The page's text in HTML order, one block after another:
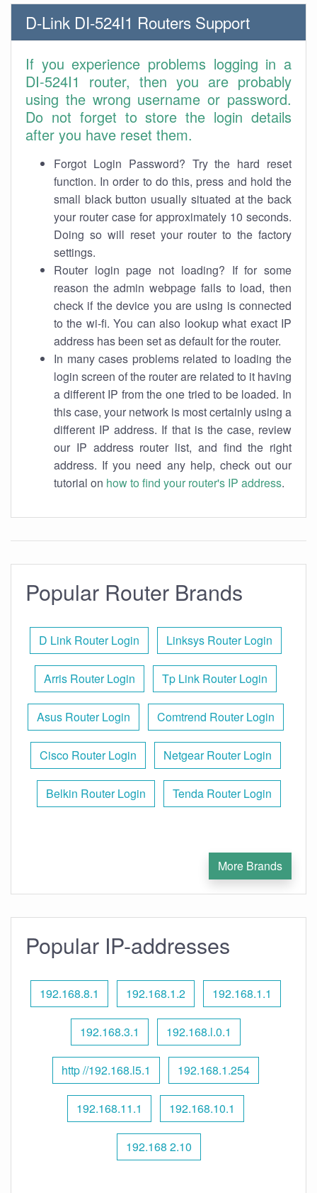
D-Link DI-524I1 Routers Support
If you experience problems logging in a
DI-524I1 router, then you are probably
using the wrong username or password.
Do not forget to store the login details
after you have reset them.
Forgot Login Password? Try the hard reset
function. In order to do this, press and hold the
small black button usually situated at the back
your router case for approximately 10 seconds.
Doing so will reset your router to the factory
settings.
Router login page not loading? If for some
reason the admin webpage fails to load, then
check if the device you are using is connected
to the wi-fi. You can also lookup what exact IP
address has been set as default for the router.
In many cases problems related to loading the
login screen of the router are related to it having
a different IP from the one tried to be loaded. In
this case, your network is most certainly using a
different IP address. If that is the case, review
our IP address router list, and find the right
address. If you need any help, check out our
tutorial on how to find your router's IP address.
Popular Router Brands
D Link Router Login Linksys Router Login
Arris Router Login Tp Link Router Login
Asus Router Login Comtrend Router Login
Cisco Router Login Netgear Router Login
Belkin Router Login Tenda Router Login
More Brands
Popular IP-addresses
192.168.8.1 192.168.1.2 192.168.1.1
192.168.3.1 192.168.l.0.1
http //192.168.l5.1 192.168.1.254
192.168.11.1 192.168.10.1
192.168 2.10